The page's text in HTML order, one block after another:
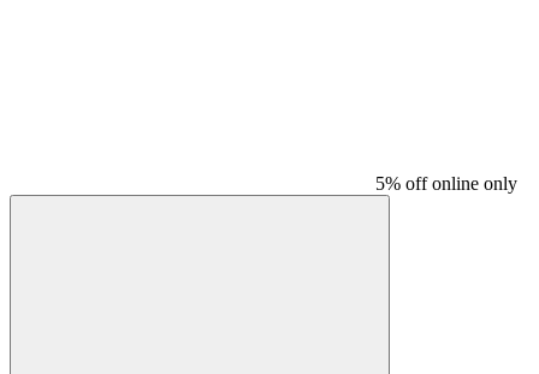
5% off online only